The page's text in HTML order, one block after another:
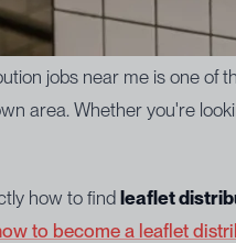
jobs near me is one of
area. Whether you're
how to find leaflet
to become a leaflet